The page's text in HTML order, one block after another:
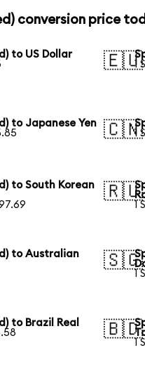
conversion price
to US Dollar
🇪🇺
1
to Japanese Yen
🇨🇳
1
to South Korean
🇷🇺
1
to Australian
🇸🇬
1
to Brazil Real
🇧🇩
1